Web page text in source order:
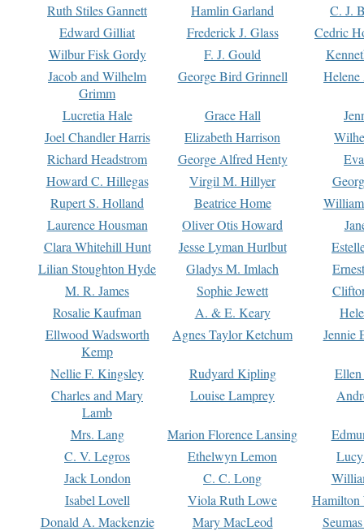
Ruth Stiles Gannett
Hamlin Garland
C. J.
Edward Gilliat
Frederick J. Glass
Cedric
Wilbur Fisk Gordy
F. J. Gould
Jacob and Wilhelm
Grimm
George Bird Grinnell
Lucretia Hale Grace Hall
Joel Chandler Harris
Elizabeth Harrison
Richard Headstrom
George Alfred Henty
Howard C. Hillegas
Virgil M. Hillyer
Rupert S. Holland
Beatrice Home
Laurence Housman
Oliver Otis Howard
Clara Whitehill Hunt
Jesse Lyman Hurlbut
Lilian Stoughton Hyde
Gladys M. Imlach
M. R. James
Sophie Jewett
Rosalie Kaufman
A. & E. Keary
Ellwood Wadsworth
Kemp
Agnes Taylor Ketchum Jennie
Nellie F. Kingsley Rudyard Kipling
Charles and Mary
Lamb
Louise Lamprey
Mrs. Lang Marion Florence Lansing
C. V. Legros
Ethelwyn Lemon
Jack London
C. C. Long
Isabel Lovell
Viola Ruth Lowe
Hamilton
Donald A. Mackenzie
Mary MacLeod